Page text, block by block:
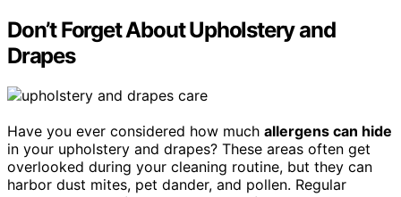
Don’t Forget About Upholstery and
Drapes
Have you ever considered how much allergens can hide
in your upholstery and drapes? These areas often get
overlooked during your cleaning routine, but they can
harbor dust mites, pet dander, and pollen. Regular